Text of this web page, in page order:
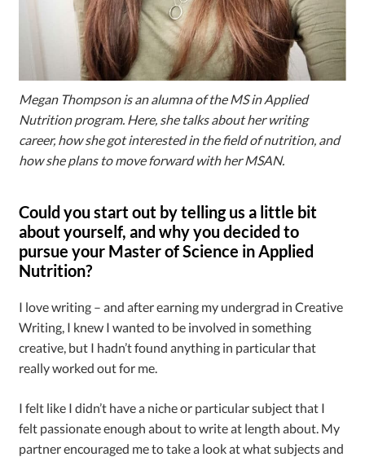
Megan Thompson is an alumna of the MS in Applied
Nutrition program. Here, she talks about her writing
career, how she got interested in the field of nutrition, and
how she plans to move forward with her MSAN.
Could you start out by telling us a little bit
about yourself, and why you decided to
pursue your Master of Science in Applied
Nutrition?
I love writing – and after earning my undergrad in Creative
Writing, I knew I wanted to be involved in something
creative, but I hadn’t found anything in particular that
really worked out for me.
I felt like I didn’t have a niche or particular subject that I
felt passionate enough about to write at length about. My
partner encouraged me to take a look at what subjects and